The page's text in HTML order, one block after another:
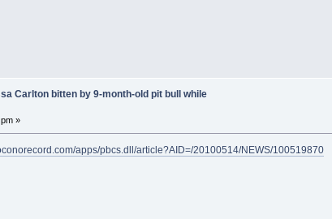
Carlton bitten by 9-month-old pit bull while
»
apps/pbcs.dll/article?AID=/20100514/NEWS/100519870